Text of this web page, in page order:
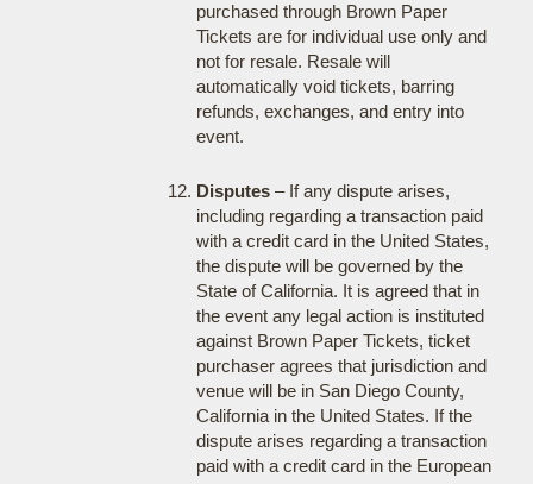
purchased through Brown Paper
Tickets are for individual use only and
not for resale. Resale will
automatically void tickets, barring
refunds, exchanges, and entry into
event.
Disputes– If any dispute arises,
including regarding a transaction paid
with a credit card in the United States,
the dispute will be governed by the
State of California. It is agreed that in
the event any legal action is instituted
against Brown Paper Tickets, ticket
purchaser agrees that jurisdiction and
venue will be in San Diego County,
California in the United States. If the
dispute arises regarding a transaction
paid with a credit card in the European